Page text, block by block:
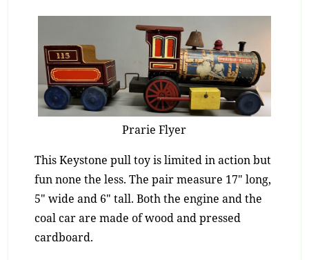
Prarie Flyer
This Keystone pull toy is limited in action but
fun none the less. The pair measure 17″ long,
5″ wide and 6″ tall. Both the engine and the
coal car are made of wood and pressed
cardboard.